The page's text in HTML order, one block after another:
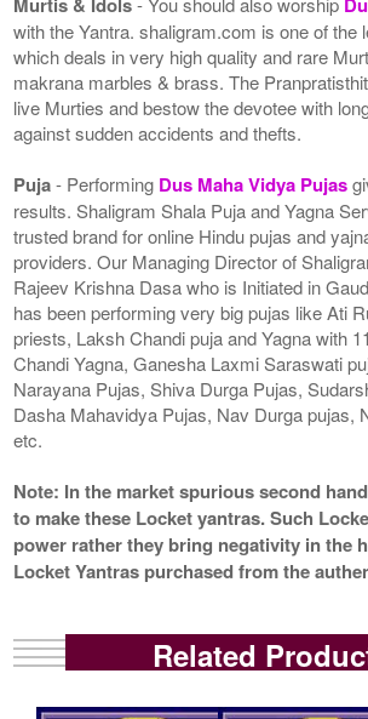
with the Yantra. shaligram.com is one of the
which deals in very high quality and rare
makrana marbles & brass. The
live Murties and bestow the devotee with
against sudden accidents and thefts.
Puja- Performing Dus Maha Vidya Pujas
results. Shaligram Shala Puja and Yagna
trusted brand for online Hindu pujas and
providers. Our Managing Director of
Rajeev Krishna Dasa who is Initiated in
has been performing very big pujas like Ati
priests, Laksh Chandi puja and Yagna with
Chandi Yagna, Ganesha Laxmi Saraswati
Narayana Pujas, Shiva Durga Pujas,
Dasha Mahavidya Pujas, Nav Durga pujas,
etc.
Note: In the market spurious second
to make these Locket yantras. Such
power rather they bring negativity in the
Locket Yantras purchased from the
Related